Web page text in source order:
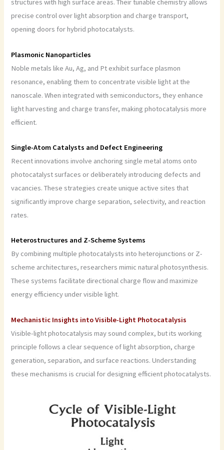
structures with high surface areas. Their tunable chemistry allows
precise control over light absorption and charge transport,
opening doors for hybrid photocatalysts.
Plasmonic Nanoparticles
Noble metals like Au, Ag, and Pt exhibit surface plasmon
resonance, enabling them to concentrate visible light at the
nanoscale. When integrated with semiconductors, they enhance
light harvesting and charge transfer, making photocatalysis more
efficient.
Single-Atom Catalysts and Defect Engineering
Recent innovations involve anchoring single metal atoms onto
photocatalyst surfaces or deliberately introducing defects and
vacancies. These strategies create unique active sites that
significantly improve charge separation, selectivity, and reaction
rates.
Heterostructures and Z-Scheme Systems
By combining multiple photocatalysts into heterojunctions or Z-
scheme architectures, researchers mimic natural photosynthesis.
These systems facilitate directional charge flow and maximize
energy efficiency under visible light.
Mechanistic Insights into Visible-Light Photocatalysis
Visible-light photocatalysis may sound complex, but its working
principle follows a clear sequence of light absorption, charge
generation, separation, and surface reactions. Understanding
these mechanisms is crucial for designing efficient photocatalysts.